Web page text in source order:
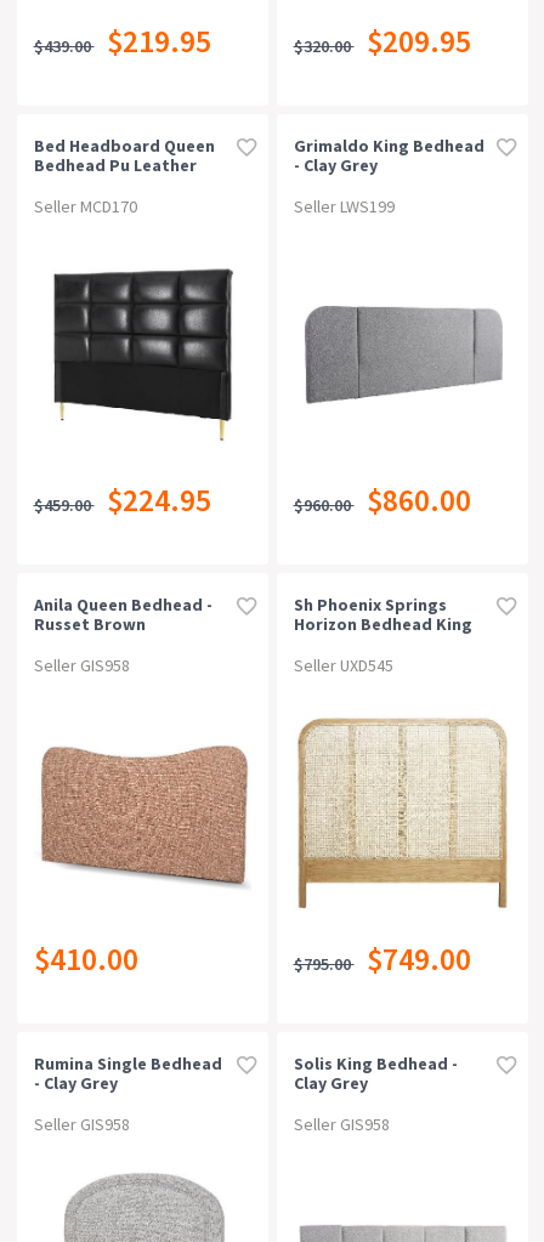
$439.00 $219.95 $320.00 $209.95
Bed Headboard Queen
Bedhead Pu Leather
Seller MCD170
$459.00 $224.95
Grimaldo King Bedhead
- Clay Grey
Seller LWS199
$960.00 $860.00
Anila Queen Bedhead -
Russet Brown
Seller GIS958
$410.00
Sh Phoenix Springs
Horizon Bedhead King
Seller UXD545
$795.00 $749.00
Rumina Single Bedhead
- Clay Grey
Seller GIS958
Solis King Bedhead -
Clay Grey
Seller GIS958